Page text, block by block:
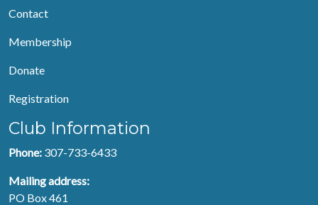
Contact
Membership
Donate
Registration
Club Information
Phone: 307-733-6433
Mailing address:
PO Box 461